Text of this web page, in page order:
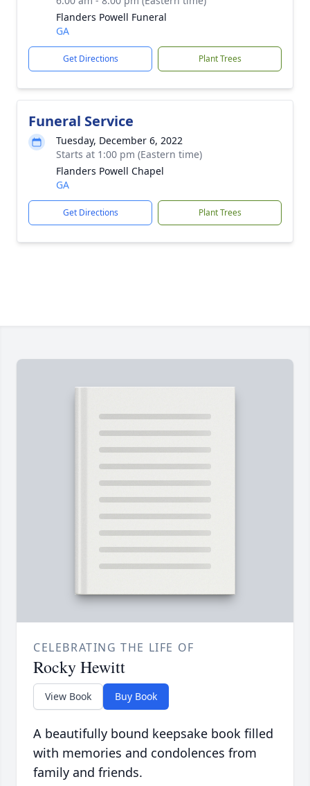
Flanders Powell Funeral
GA
Get Directions Plant Trees
Funeral Service
Tuesday, December 6, 2022
Starts at 1:00 pm (Eastern time)
Flanders Powell Chapel
GA
Get Directions Plant Trees
CELEBRATING THE LIFE OF
Rocky Hewitt
View Book Buy Book
A beautifully bound keepsake book filled
with memories and condolences from
family and friends.